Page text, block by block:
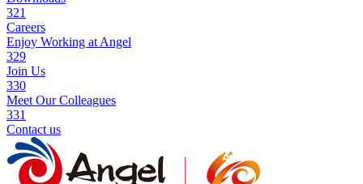
321
Careers
Enjoy Working at Angel
329
Join Us
330
Meet Our Colleagues
331
Contact us